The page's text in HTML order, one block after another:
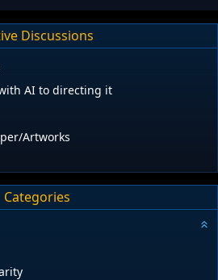
Discussions
AI to directing it
Artworks
Categories